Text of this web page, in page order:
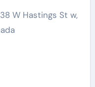
W Hastings St w,